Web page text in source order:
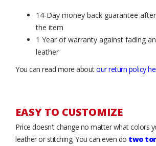
14-Day money back guarantee
the item
1 Year of warranty against fading
leather
You can read more aboutour return policy
EASY TO CUSTOMIZE
Price doesn’t change no matter what colors
leather or stitching. You can even do two